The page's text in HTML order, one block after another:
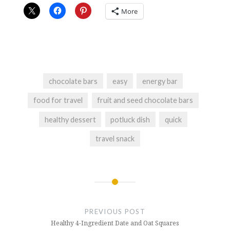
More
chocolate bars easy energy bar
food for travel fruit and seed chocolate bars
healthy dessert potluck dish quick
travel snack
PREVIOUS POST
Healthy 4-Ingredient Date and Oat Squares